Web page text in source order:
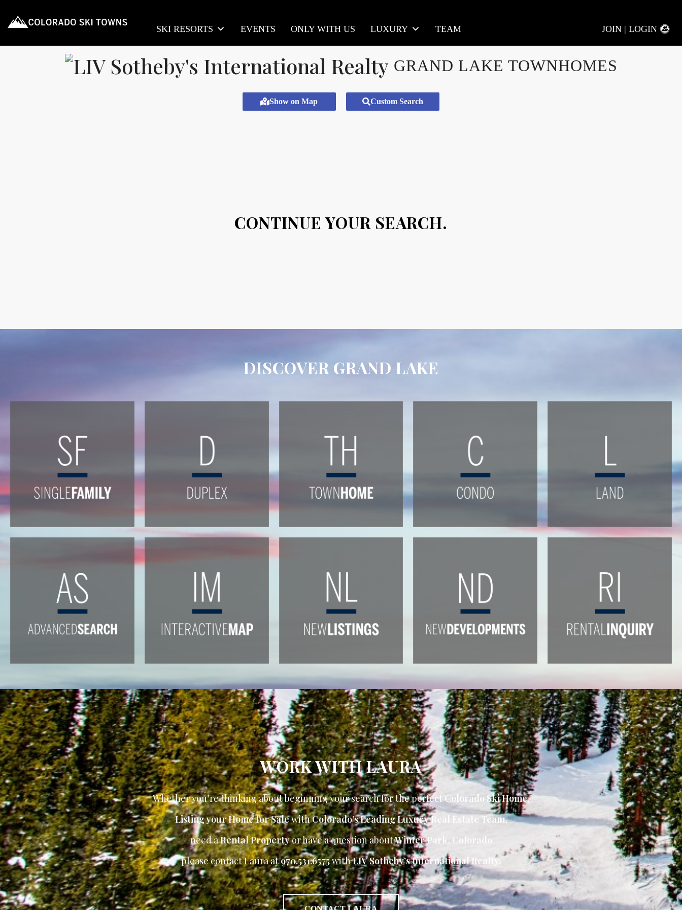
SKI RESORTS EVENTS ONLY WITH US LUXURY TEAM JOIN | LOGIN
GRAND LAKE TOWNHOMES
Show on Map Custom Search
CONTINUE YOUR SEARCH.
DISCOVER GRAND LAKE
WORK WITH LAURA
Whether you’re thinking about beginning your search for the perfectColorado Ski Home,
Listing your Home for SalewithColorado’s Leading Luxury Real Estate Team,
need aRental Propertyor have a question aboutWinter Park, Colorado
please contact Laura at970.531.6575withLIV Sotheby’s International Realty.